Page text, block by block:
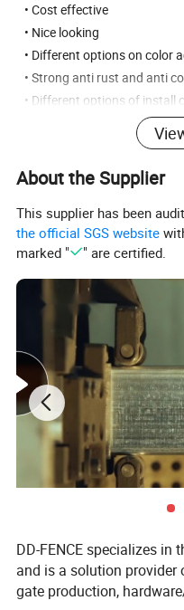
• Cost effective
• Nice looking
• Different options on color
• Strong anti rust and anti
• Different options of install
factory and
roads and railways, villa.
Height Width
1930 2500
About the Supplier
This supplier has been
the official SGS website
marked "
" are certified.
DD-FENCE specializes in
and is a solution
gate production,